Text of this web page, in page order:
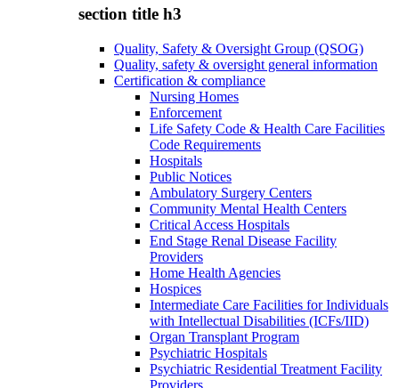
section title h3
Quality, Safety & Oversight Group (QSOG)
Quality, safety & oversight general information
Certification & compliance
Nursing Homes
Enforcement
Life Safety Code & Health Care Facilities
Code Requirements
Hospitals
Public Notices
Ambulatory Surgery Centers
Community Mental Health Centers
Critical Access Hospitals
End Stage Renal Disease Facility
Providers
Home Health Agencies
Hospices
Intermediate Care Facilities for Individuals
with Intellectual Disabilities (ICFs/IID)
Organ Transplant Program
Psychiatric Hospitals
Psychiatric Residential Treatment Facility